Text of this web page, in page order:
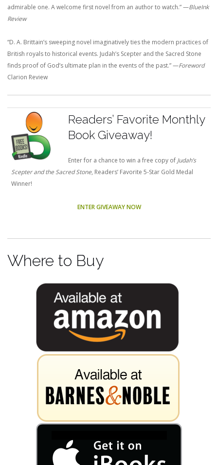
admirable one. A welcome first novel from an author to watch.”—BlueInk
Review
“D. A. Brittain’s sweeping novel imaginatively ties the modern practices of
British royals to historical events. Judah’s Scepter and the Sacred Stone
finds proof of God’s ultimate plan in the events of the past.”—Foreword
Clarion Review
Readers’ Favorite Monthly
Book Giveaway!
Enter for a chance to win a free copy of Judah’s
Scepter and the Sacred Stone, Readers’ Favorite 5-Star Gold Medal
Winner!
ENTER GIVEAWAY NOW
Where to Buy